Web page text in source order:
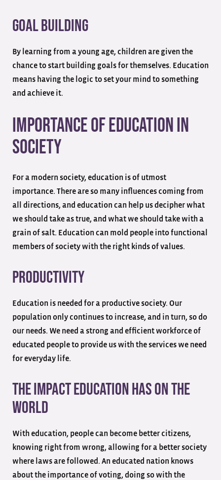
Goal Building
By learning from a young age, children are given the
chance to start building goals for themselves. Education
means having the logic to set your mind to something
and achieve it.
Importance Of Education In
Society
For a modern society, education is of utmost
importance. There are so many influences coming from
all directions, and education can help us decipher what
we should take as true, and what we should take with a
grain of salt. Education can mold people into functional
members of society with the right kinds of values.
Productivity
Education is needed for a productive society. Our
population only continues to increase, and in turn, so do
our needs. We need a strong and efficient workforce of
educated people to provide us with the services we need
for everyday life.
The Impact Education Has On The
World
With education, people can become better citizens,
knowing right from wrong, allowing for a better society
where laws are followed. An educated nation knows
about the importance of voting, doing so with the